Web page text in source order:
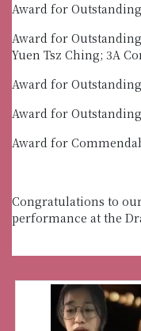
Award for
Award for
Yuen Tsz Ching; 3A
Award for
Award for
Award for
Congratulations to
performance at the